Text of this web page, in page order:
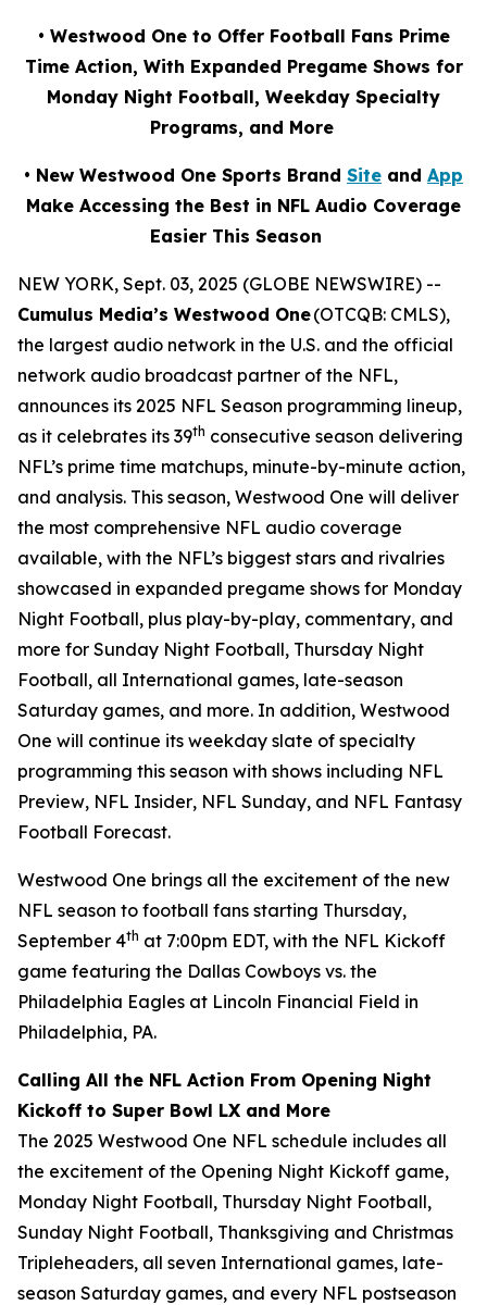
• Westwood One to Offer Football Fans Prime
Time Action, With Expanded Pregame Shows for
Monday Night Football, Weekday Specialty
Programs, and More
• New Westwood One Sports Brand Site and App
Make Accessing the Best in NFL Audio Coverage
Easier This Season
NEW YORK, Sept. 03, 2025 (GLOBE NEWSWIRE) --
Cumulus Media’s Westwood One(OTCQB: CMLS),
the largest audio network in the U.S. and the official
network audio broadcast partner of the NFL,
announces its 2025 NFL Season programming lineup,
as it celebrates its 39th consecutive season delivering
NFL’s prime time matchups, minute-by-minute action,
and analysis. This season, Westwood One will deliver
the most comprehensive NFL audio coverage
available, with the NFL’s biggest stars and rivalries
showcased in expanded pregame shows for Monday
Night Football, plus play-by-play, commentary, and
more for Sunday Night Football, Thursday Night
Football, all International games, late-season
Saturday games, and more. In addition, Westwood
One will continue its weekday slate of specialty
programming this season with shows including NFL
Preview, NFL Insider, NFL Sunday, and NFL Fantasy
Football Forecast.
Westwood One brings all the excitement of the new
NFL season to football fans starting Thursday,
September 4th at 7:00pm EDT, with the NFL Kickoff
game featuring the Dallas Cowboys vs. the
Philadelphia Eagles at Lincoln Financial Field in
Philadelphia, PA.
Calling All the NFL Action From Opening Night
Kickoff to Super Bowl LX and More
The 2025 Westwood One NFL schedule includes all
the excitement of the Opening Night Kickoff game,
Monday Night Football, Thursday Night Football,
Sunday Night Football, Thanksgiving and Christmas
Tripleheaders, all seven International games, late-
season Saturday games, and every NFL postseason